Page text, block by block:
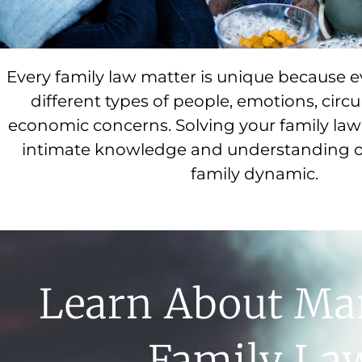
Every family law matter is unique because
different types of people, emotions,
economic concerns. Solving your family
intimate knowledge and understanding
family dynamic.
Learn About